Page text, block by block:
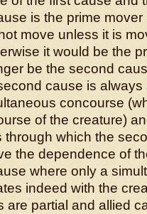
is the prime
move unless it is
it would be the
be the second
cause is
concourse
of the creature)
through which the
the dependence of
where only a
indeed with the
are partial and allied